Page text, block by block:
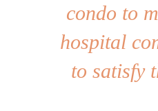
condo to
hospital
to satisfy